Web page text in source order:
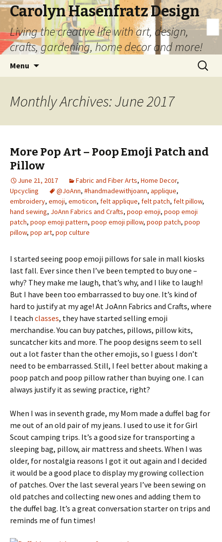
Carolyn Hasenfratz Design
Living the creative life with art, design,
crafts, gardening, home decor and more!
Menu
Search
for:
Monthly Archives: June 2017
More Pop Art – Poop Emoji Patch and
Pillow
June 21, 2017 Fabric and Fiber Arts, Home Decor,
Upcycling
@JoAnn, #handmadewithjoann, applique,
embroidery, emoji, emoticon, felt applique, felt patch, felt pillow,
hand sewing, JoAnn Fabrics and Crafts, poop emoji, poop emoji
patch, poop emoji pattern, poop emoji pillow, poop patch, poop
pillow, pop art, pop culture
I started seeing poop emoji pillows for sale in mall kiosks
last fall. Ever since then I’ve been tempted to buy one –
why? They make me laugh, that’s why, and I like to laugh!
But I have been too embarrassed to buy one. It’s kind of
hard to justify at my age! At JoAnn Fabrics and Crafts, where
I teach classes, they have started selling emoji
merchandise. You can buy patches, pillows, pillow kits,
suncatcher kits and more. The poop designs seem to sell
out a lot faster than the other emojis, so I guess I don’t
need to be embarrassed. Still, I feel better about making a
poop patch and poop pillow rather than buying one. I can
always justify it as sewing practice, right?
When I was in seventh grade, my Mom made a duffel bag for
me out of an old pair of my jeans. I used to use it for Girl
Scout camping trips. It’s a good size for transporting a
sleeping bag, pillow, air mattress and sheets. When I was
older, for nostalgia reasons I got it out again and I decided
it would be a good place to display my growing collection
of patches. Over the last several years I’ve been sewing on
old patches and collecting new ones and adding them to
the duffel bag. It’s a great conversation starter on trips and
reminds me of fun times!